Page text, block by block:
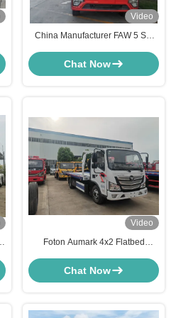
Video
China Manufacturer FAW 5 Set
Auto Hauling Truck
Chat Now
Video
Foton Aumark 4x2 Flatbed
Rescue Tow Truck
Chat Now